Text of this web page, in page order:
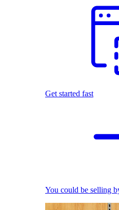
Get started fast
You could be selling